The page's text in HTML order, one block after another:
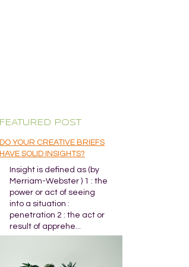
FEATURED POST
DO YOUR CREATIVE BRIEFS
HAVE SOLID INSIGHTS?
Insight is defined as (by
Merriam-Webster ) 1 : the
power or act of seeing
into a situation :
penetration 2 : the act or
result of apprehe...